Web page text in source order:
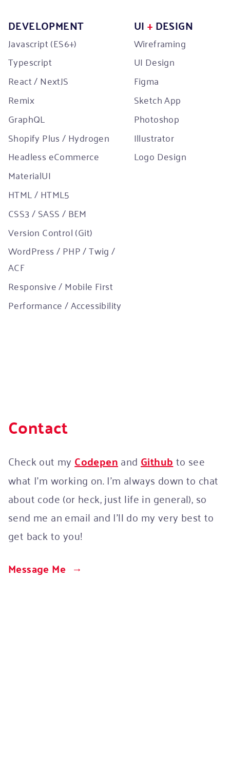
UI+DESIGN
Wireframing
UI Design
Figma
Sketch App
Photoshop
Illustrator
Logo Design
DEVELOPMENT
Javascript (ES6+)
Typescript
React / NextJS
Remix
GraphQL
Shopify Plus / Hydrogen
Headless eCommerce
MaterialUI
HTML / HTML5
CSS3 / SASS / BEM
Version Control (Git)
WordPress / PHP / Twig /
ACF
Responsive / Mobile First
Performance / Accessibility
Contact
Check out my CodepenandGithubto see
what I’m working on. I’m always down to chat
about code (or heck, just life in general), so
send me an email and I’ll do my very best to
get back to you!
Message Me